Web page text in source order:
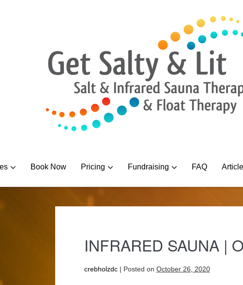
Book Now Pricing Fundraising FAQ
IN­FRARED SAUNA |
crebholzdc| Posted on October 26, 2020